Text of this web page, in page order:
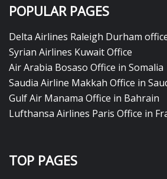
POPULAR PAGES
Delta Airlines Raleigh Durham
Syrian Airlines Kuwait Office
Air Arabia Bosaso Office in Somalia
Saudia Airline Makkah Office in
Gulf Air Manama Office in Bahrain
Lufthansa Airlines Paris Office in
TOP PAGES